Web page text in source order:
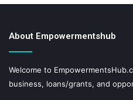
About Empowermentshub
Welcome to
business, loans/grants, and